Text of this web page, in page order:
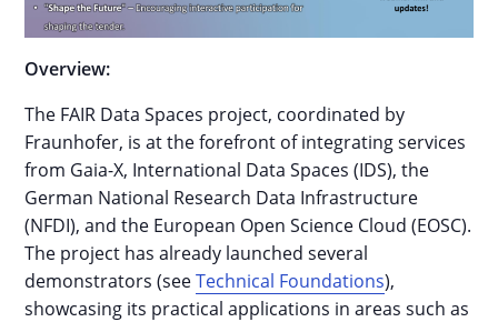
Overview:
The FAIR Data Spaces project, coordinated by
Fraunhofer, is at the forefront of integrating services
from Gaia-X, International Data Spaces (IDS), the
German National Research Data Infrastructure
(NFDI), and the European Open Science Cloud (EOSC).
The project has already launched several
demonstrators (seeTechnical Foundations),
showcasing its practical applications in areas such as